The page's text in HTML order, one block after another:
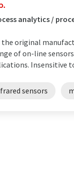
analytics /
the original
of on-line
Insensitive
sensors